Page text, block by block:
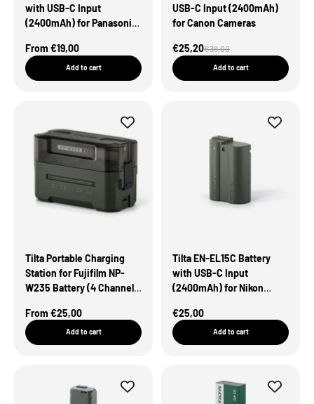
with USB-C Input
(2400mAh) for Panasonic
Sale Price
From €19,00
Add to cart
USB-C Input (2400mAh)
for Canon Cameras
Sale Price
€25,20Regular price
€36,00
Add to cart
Tilta Portable Charging
Station for Fujifilm NP-
W235 Battery (4 Channel)
Sale Price
From €25,00
Add to cart
Tilta EN-EL15C Battery
with USB-C Input
(2400mAh) for Nikon
Sale Price
€25,00
Add to cart